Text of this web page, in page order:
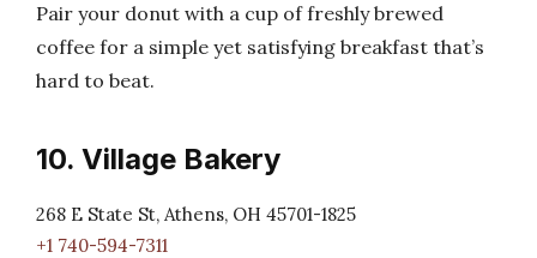
Pair your donut with a cup of freshly brewed
coffee for a simple yet satisfying breakfast that’s
hard to beat.
10. Village Bakery
268 E State St, Athens, OH 45701-1825
+1 740-594-7311